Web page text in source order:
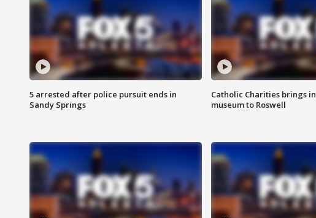
5 arrested after police pursuit ends in
Sandy Springs
Catholic Charities brings
museum to Roswell